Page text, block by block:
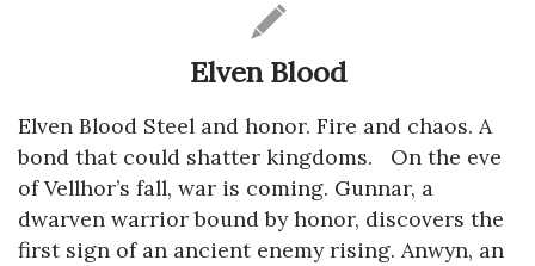
Elven Blood
Elven Blood Steel and honor. Fire and chaos. A
bond that could shatter kingdoms. On the eve
of Vellhor’s fall, war is coming. Gunnar, a
dwarven warrior bound by honor, discovers the
first sign of an ancient enemy rising. Anwyn, an